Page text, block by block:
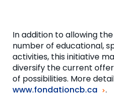
In addition to allowing
number of educational,
activities, this initiative
diversify the current
of possibilities. More
www.fondationcb.ca
.